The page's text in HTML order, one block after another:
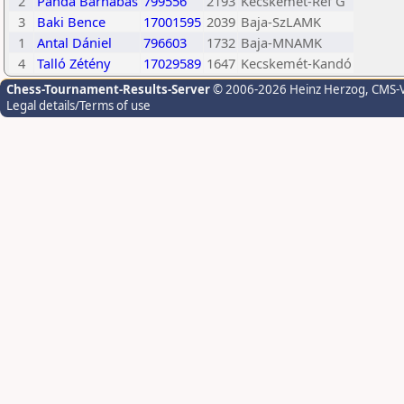
3
Baki Bence 17001595 2039 Baja-SzLAMK
1
Antal Dániel 796603 1732 Baja-MNAMK
4
Talló Zétény 17029589 1647 Kecskemét-Kandó
Chess-Tournament-Results-Server© 2006-2026 Heinz Herzog,
Legal details/Terms of use